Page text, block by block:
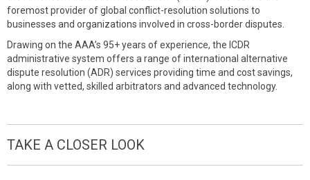
foremost provider of global conflict-resolution solutions to
businesses and organizations involved in cross-border disputes.
Drawing on the AAA’s 95+ years of experience, the ICDR
administrative system offers a range of international alternative
dispute resolution (ADR) services providing time and cost savings,
along with vetted, skilled arbitrators and advanced technology.
TAKE A CLOSER LOOK